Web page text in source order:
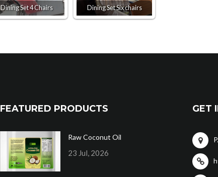
Dining Set 4 Chairs Dining Set Six chairs
FEATURED PRODUCTS
Raw Coconut Oil
23 Jul, 2026
GET